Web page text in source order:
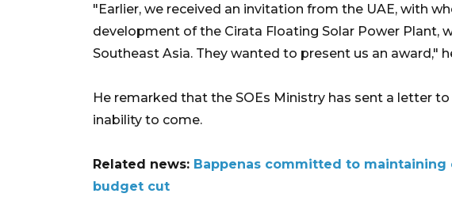
"Earlier, we received an invitation from the UAE, with
development of the Cirata Floating Solar Power Plant,
Southeast Asia. They wanted to present us an award,"
He remarked that the SOEs Ministry has sent a letter
inability to come.
Related news: Bappenas committed to
budget cut